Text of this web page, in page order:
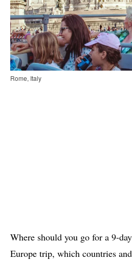
Rome, Italy
Where should you go for a 9-
Europe trip, which countries